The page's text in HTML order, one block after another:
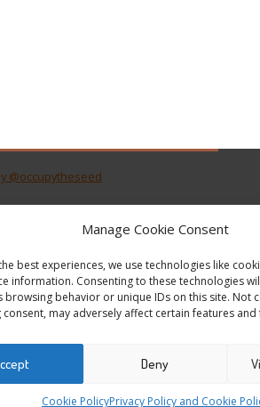
Manage Cookie Consent
best experiences, we use technologies like
information. Consenting to these technologies
browsing behavior or unique IDs on this site. Not
may adversely affect certain features and
Deny
Cookie PolicyPrivacy Policy and Cookie
@occupytheseed